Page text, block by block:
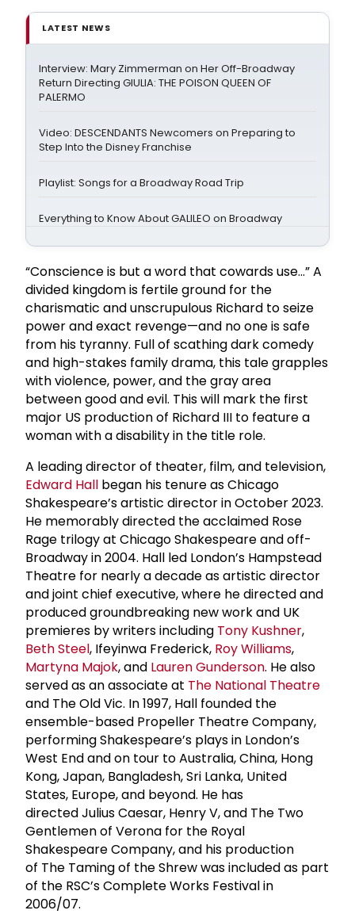
LATEST NEWS
Interview: Mary Zimmerman on Her Off-Broadway
Return Directing GIULIA: THE POISON QUEEN OF
PALERMO
Video: DESCENDANTS Newcomers on Preparing to
Step Into the Disney Franchise
Playlist: Songs for a Broadway Road Trip
Everything to Know About GALILEO on Broadway
“Conscience is but a word that cowards use...” A
divided kingdom is fertile ground for the
charismatic and unscrupulous Richard to seize
power and exact revenge—and no one is safe
from his tyranny. Full of scathing dark comedy
and high-stakes family drama, this tale grapples
with violence, power, and the gray area
between good and evil. This will mark the first
major US production of Richard III to feature a
woman with a disability in the title role.
A leading director of theater, film, and television,
Edward Hall began his tenure as Chicago
Shakespeare’s artistic director in October 2023.
He memorably directed the acclaimed Rose
Rage trilogy at Chicago Shakespeare and off-
Broadway in 2004. Hall led London’s Hampstead
Theatre for nearly a decade as artistic director
and joint chief executive, where he directed and
produced groundbreaking new work and UK
premieres by writers including Tony Kushner,
Beth Steel, Ifeyinwa Frederick, Roy Williams,
Martyna Majok, and Lauren Gunderson. He also
served as an associate at The National Theatre
and The Old Vic. In 1997, Hall founded the
ensemble-based Propeller Theatre Company,
performing Shakespeare’s plays in London’s
West End and on tour to Australia, China, Hong
Kong, Japan, Bangladesh, Sri Lanka, United
States, Europe, and beyond. He has
directed Julius Caesar, Henry V, and The Two
Gentlemen of Verona for the Royal
Shakespeare Company, and his production
of The Taming of the Shrew was included as part
of the RSC’s Complete Works Festival in
2006/07.